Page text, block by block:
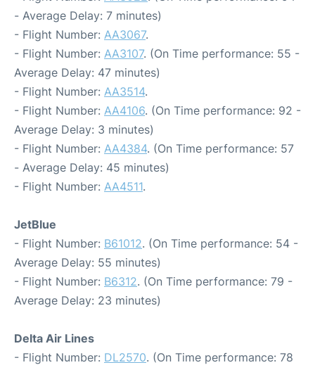
- Average Delay: 7 minutes)
- Flight Number: AA3067.
- Flight Number: AA3107. (On Time performance: 55 -
Average Delay: 47 minutes)
- Flight Number: AA3514.
- Flight Number: AA4106. (On Time performance: 92 -
Average Delay: 3 minutes)
- Flight Number: AA4384. (On Time performance: 57
- Average Delay: 45 minutes)
- Flight Number: AA4511.
JetBlue
- Flight Number: B61012. (On Time performance: 54 -
Average Delay: 55 minutes)
- Flight Number: B6312. (On Time performance: 79 -
Average Delay: 23 minutes)
Delta Air Lines
- Flight Number: DL2570. (On Time performance: 78